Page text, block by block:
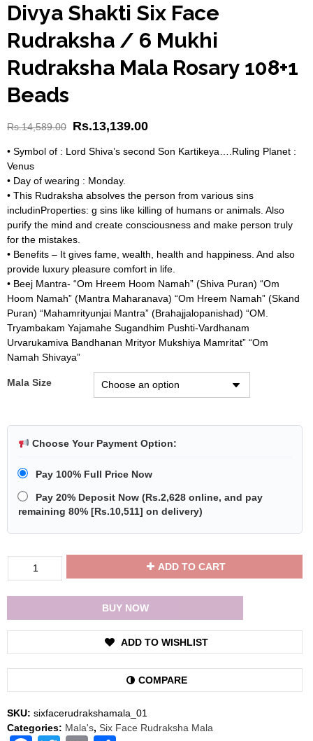
Divya Shakti Six Face
Rudraksha / 6 Mukhi
Rudraksha Mala Rosary 108+1
Beads
Rs.14,589.00 Rs.13,139.00
• Symbol of : Lord Shiva’s second Son Kartikeya….Ruling Planet :
Venus
• Day of wearing : Monday.
• This Rudraksha absolves the person from various sins
includinProperties: g sins like killing of humans or animals. Also
purify the mind and create consciousness and make person truly
for the mistakes.
• Benefits – It gives fame, wealth, health and happiness. And also
provide luxury pleasure comfort in life.
• Beej Mantra- “Om Hreem Hoom Namah” (Shiva Puran) “Om
Hoom Namah” (Mantra Maharanava) “Om Hreem Namah” (Skand
Puran) “Mahamrityunjai Mantra” (Brahajjalopanishad) “OM.
Tryambakam Yajamahe Sugandhim Pushti-Vardhanam
Urvarukamiva Bandhanan Mrityor Mukshiya Mamritat” “Om
Namah Shivaya”
Mala Size
Choose Your Payment Option:
Pay 100% Full Price Now
Pay 20% Deposit Now ( Rs.2,628 online, and pay
remaining 80% [ Rs.10,511] on delivery)
Rudraksha
Mala
Rosary
108+1
Beads
ADD TO CART
BUY NOW
ADD TO WISHLIST
COMPARE
SKU: sixfacerudrakshamala_01
Categories: Mala's, Six Face Rudraksha Mala